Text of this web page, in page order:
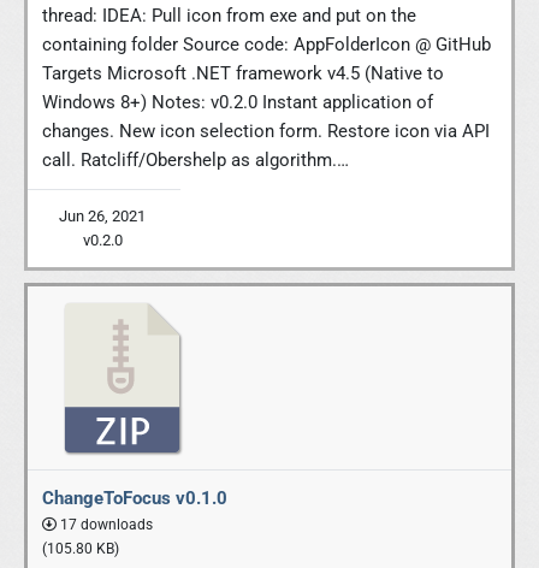
thread: IDEA: Pull icon from exe and put on the
containing folder Source code: AppFolderIcon @ GitHub
Targets Microsoft .NET framework v4.5 (Native to
Windows 8+) Notes: v0.2.0 Instant application of
changes. New icon selection form. Restore icon via API
call. Ratcliff/Obershelp as algorithm.…
Jun 26, 2021
v0.2.0
ChangeToFocus v0.1.0
17 downloads
(105.80 KB)